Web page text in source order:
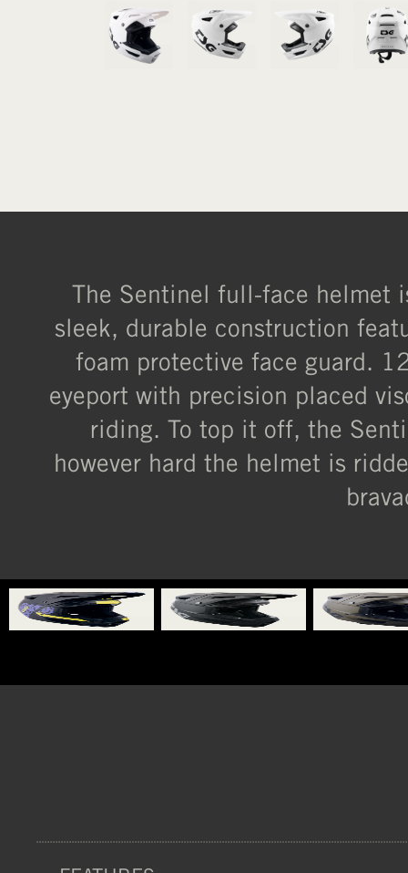
The Sentinel full-face helmet
sleek, durable construction
foam protective face guard.
eyeport with precision placed
riding. To top it off, the
however hard the helmet is